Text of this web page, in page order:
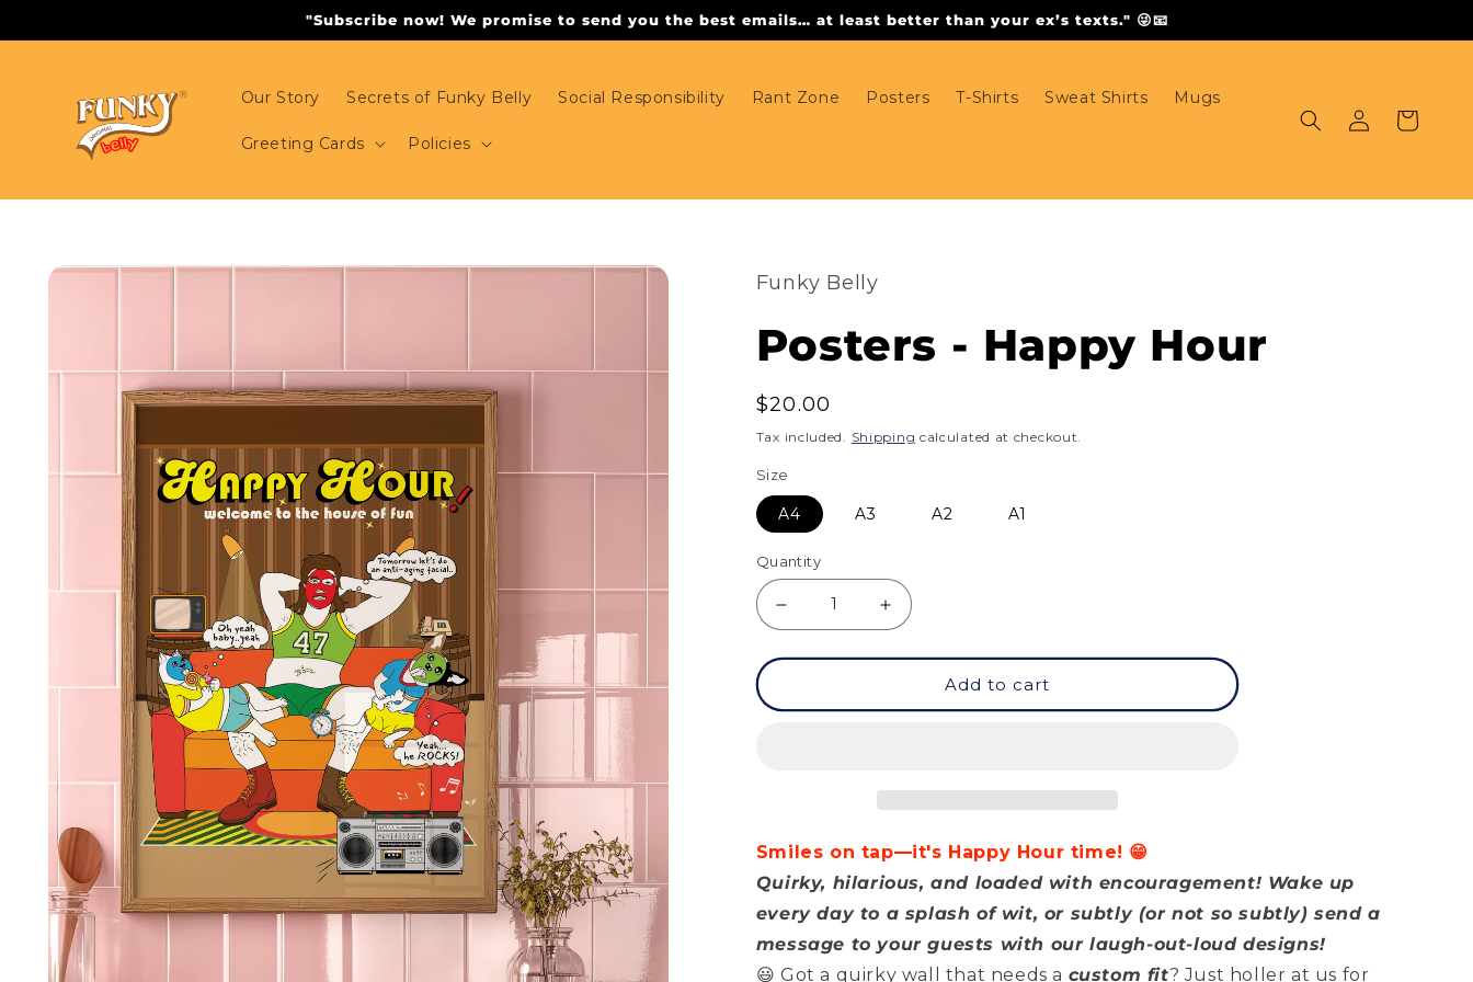
"Subscribe now! We promise to send you the best emails… at least better than your ex’s texts." 😜📧
Our Story Secrets of Funky Belly Social Responsibility Rant Zone Posters T-Shirts Sweat Shirts Mugs
Greeting Cards Policies
in
Cart
Skip to
Funky Belly
Posters - Happy Hour
Regular
price
$20.00
Tax included. Shipping calculated at checkout.
Size
A4 A3 A2 A1
Quantity
quantity
Increase
quantity
Happy
Add to cart
Smiles on tap—it's Happy Hour time! 😁
Quirky, hilarious, and loaded with encouragement! Wake up
every day to a splash of wit, or subtly (or not so subtly) send a
message to your guests with our laugh-out-loud designs!
😃 Got a quirky wall that needs a custom fit? Just holler at us for